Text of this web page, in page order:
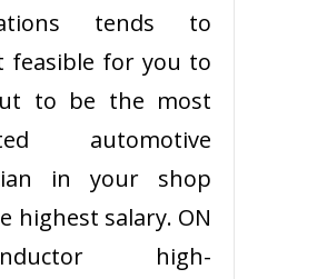
tends to
feasible for you to
to be the most
automotive
in your shop
highest salary. ON
high-